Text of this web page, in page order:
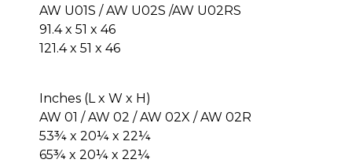
AW U01S / AW U02S /AW U02RS
91.4 x 51 x 46
121.4 x 51 x 46
Inches (L x W x H)
AW 01 / AW 02 / AW 02X / AW 02R
53¾ x 20¼ x 22¼
65¾ x 20¼ x 22¼